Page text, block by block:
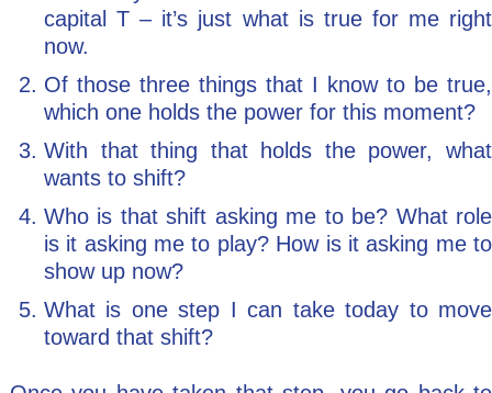
capital T – it’s just what is true for me right
now.
Of those three things that I know to be true,
which one holds the power for this moment?
With that thing that holds the power, what
wants to shift?
Who is that shift asking me to be? What role
is it asking me to play? How is it asking me to
show up now?
What is one step I can take today to move
toward that shift?